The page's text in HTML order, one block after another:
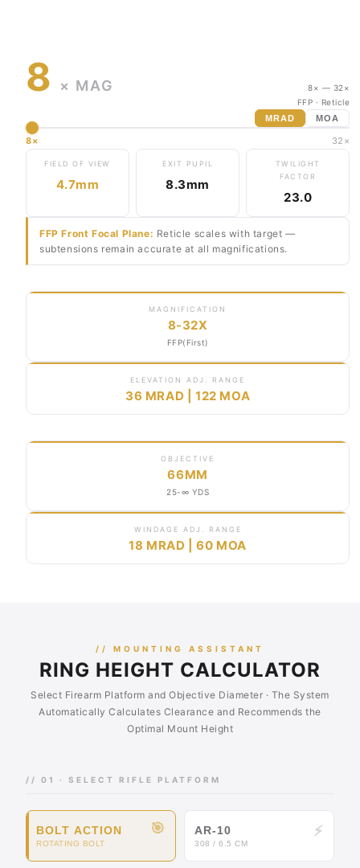
MAGNIFICATION
8-32X
FFP(First)
ELEVATION ADJ. RANGE
36 MRAD | 122 MOA
8 × MAG
8× — 32×
FFP · Reticle
MRAD
MOA
8× 32×
FIELD OF VIEW
4.7mm
EXIT PUPIL
8.3mm
TWILIGHT
FACTOR
23.0
FFP Front Focal Plane: Reticle scales with target —
subtensions remain accurate at all magnifications.
OBJECTIVE
66MM
25-∞ YDS
WINDAGE ADJ. RANGE
18 MRAD | 60 MOA
// MOUNTING ASSISTANT
RING HEIGHT CALCULATOR
Select Firearm Platform and Objective Diameter · The System
Automatically Calculates Clearance and Recommends the
Optimal Mount Height
// 01 · SELECT RIFLE PLATFORM
🎯
BOLT ACTION
ROTATING BOLT
⚡
AR-10
308 / 6.5 CM